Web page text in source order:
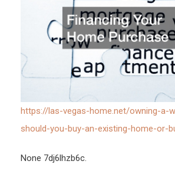
https://las-vegas-home.net/owning-a-
should-you-buy-an-existing-home-or-
None 7dj6lhzb6c.